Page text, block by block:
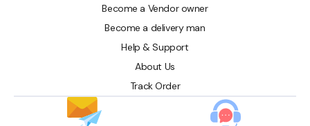
Become a Vendor owner
Become a delivery man
Help & Support
About Us
Track Order